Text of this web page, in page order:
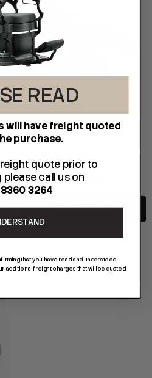
KARMA FURNITURE
Black
$1,195.00
ADD TO CART
READ
will have freight quoted
purchase.
quote prior to
please call us on
3264
that you have read and understood
additional freight charges that will be quoted